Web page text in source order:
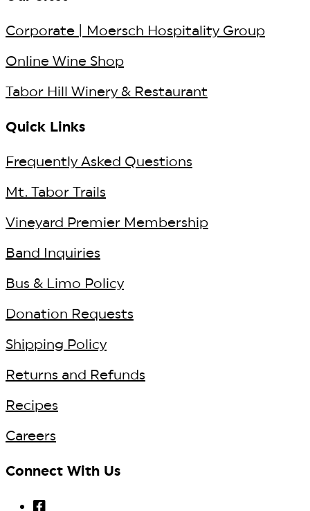
Corporate | Moersch Hospitality Group
Online Wine Shop
Tabor Hill Winery & Restaurant
Quick Links
Frequently Asked Questions
Mt. Tabor Trails
Vineyard Premier Membership
Band Inquiries
Bus & Limo Policy
Donation Requests
Shipping Policy
Returns and Refunds
Recipes
Careers
Connect With Us